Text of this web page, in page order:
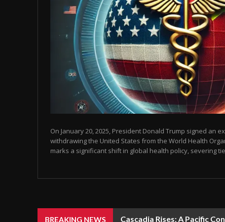
On January 20, 2025, President Donald Trump signed an
withdrawing the United States from the World Health
marks a significant shift in global health policy, severing
BREAKING NEWS Cascadia Rises: A Pacific